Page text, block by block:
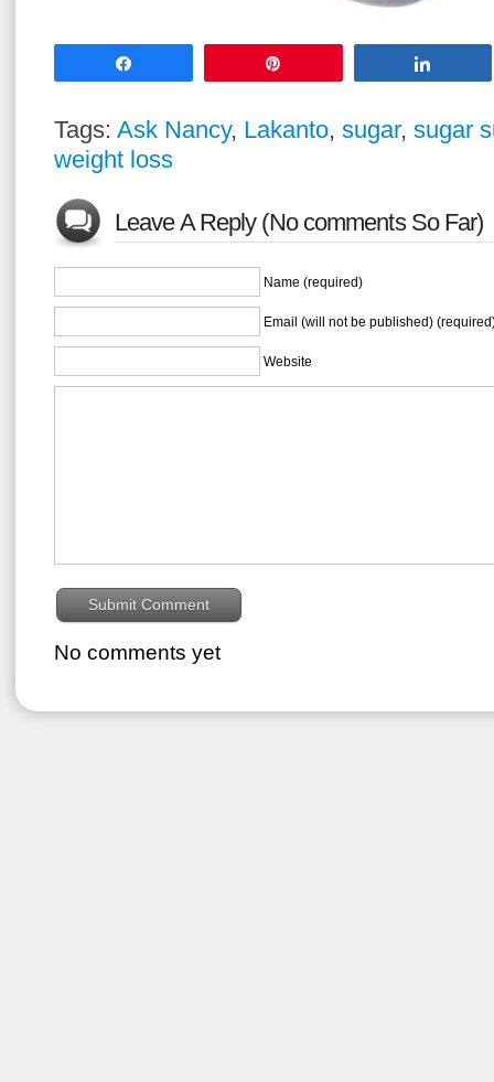
Tags: Ask Nancy, Lakanto, sugar, sugar
weight loss
Leave A Reply (No comments So Far)
Name (required)
Email (will not be published)
Website
No comments yet